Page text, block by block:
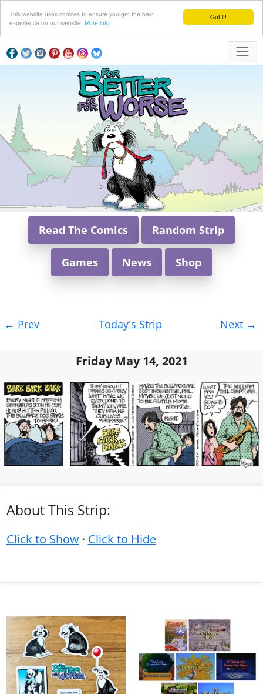
Got it!
This website uses cookies to ensure you get the best
experience on our website. More info
Read The Comics Random Strip
Games News Shop
navigation
← Prev Today's Strip Next →
Friday May 14, 2021
About This Strip:
Click to Show· Click to Hide